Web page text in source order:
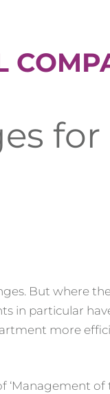
for
But where
in particular
more
‘Management